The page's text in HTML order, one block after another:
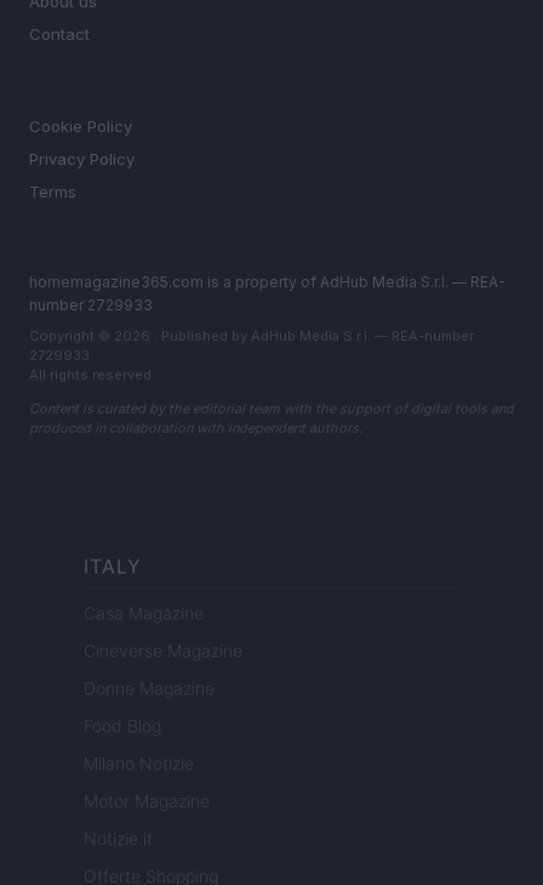
Contact
Cookie Policy
Privacy Policy
Terms
homemagazine365.com is a property of AdHub Media S.r.l. — REA-
number 2729933
Copyright © 2026 · Published by AdHub Media S.r.l. — REA-number
2729933
All rights reserved
Content is curated by the editorial team with the support of digital tools and
produced in collaboration with independent authors.
ITALY
Casa Magazine
Cineverse Magazine
Donne Magazine
Food Blog
Milano Notizie
Motor Magazine
Notizie.it
Offerte Shopping